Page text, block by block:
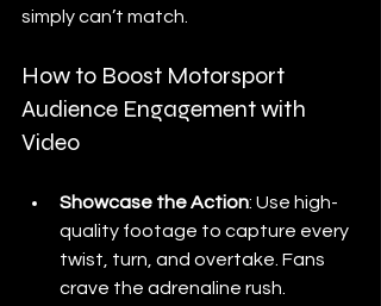
simply can’t match.
How to Boost Motorsport
Audience Engagement with
Video
Showcase the Action: Use high-
quality footage to capture every
twist, turn, and overtake. Fans
crave the adrenaline rush.